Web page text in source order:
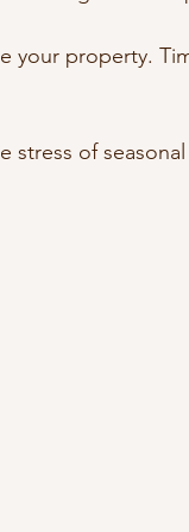
your property.
stress of